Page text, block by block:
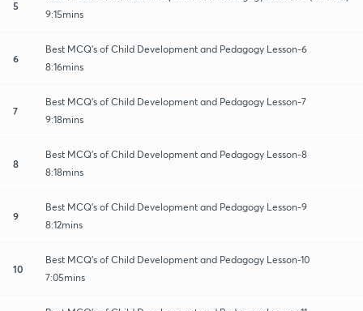
5
9:15mins
6
Best MCQ's of Child Development and Pedagogy Lesson-6
8:16mins
7
Best MCQ's of Child Development and Pedagogy Lesson-7
9:18mins
8
Best MCQ's of Child Development and Pedagogy Lesson-8
8:18mins
9
Best MCQ's of Child Development and Pedagogy Lesson-9
8:12mins
10
Best MCQ's of Child Development and Pedagogy Lesson-10
7:05mins